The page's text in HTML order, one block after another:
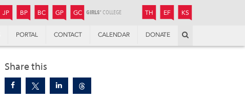
JP JUNIOR PREPARATORY
BP BOYS’ PREPARATORY
BC BOYS’ COLLEGE
GP GIRLS’ PREPARATORY
GC GIRLS’ COLLEGE TH THANDULWAZI
EF ENDOWMENT FUND
KS
PORTAL CONTACT CALENDAR DONATE
Share this